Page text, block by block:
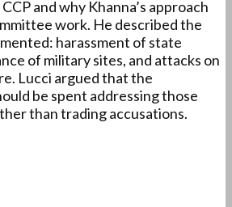
and why Khanna’s approach
work. He described the
harassment of state
of military sites, and attacks on
Lucci argued that the
be spent addressing those
than trading accusations.